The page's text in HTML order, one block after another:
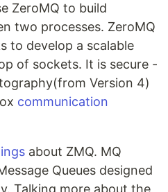
ZeroMQ to build
two processes. ZeroMQ
to develop a scalable
of sockets. It is secure -
Version 4)
communication
about ZMQ. MQ
Queues designed
Talking more about the